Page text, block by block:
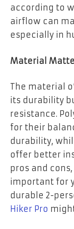
according to
airflow can
especially in
Material
The material
its durability
resistance.
for their
durability,
offer better
pros and
important for
durable 2-
Hiker Pro